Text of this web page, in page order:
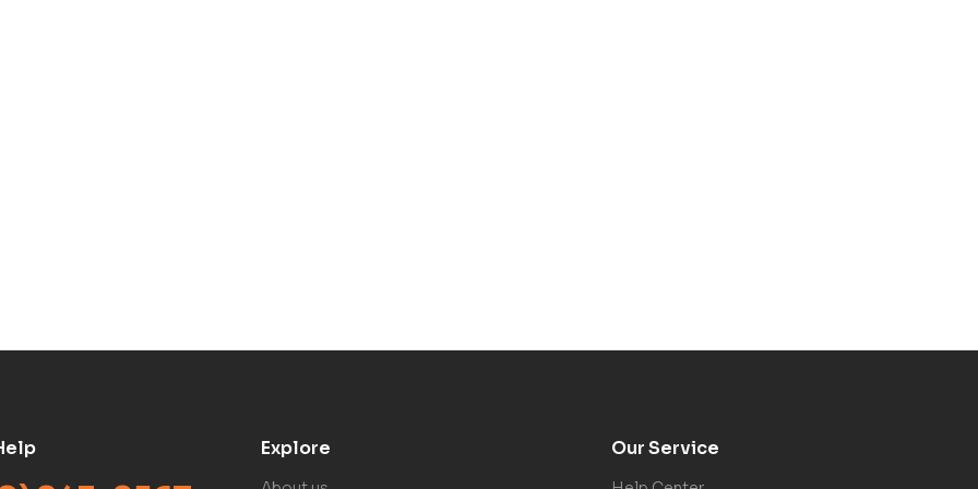
Explore Our Service